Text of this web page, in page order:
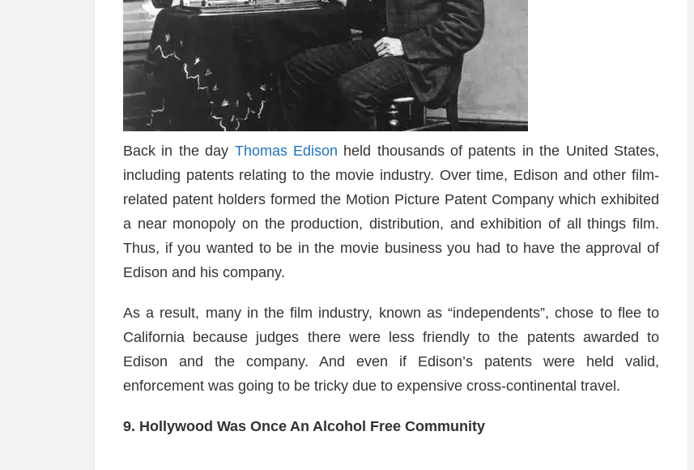
Back in the day Thomas Edison held thousands of patents in the United States,
including patents relating to the movie industry. Over time, Edison and other film-
related patent holders formed the Motion Picture Patent Company which exhibited
a near monopoly on the production, distribution, and exhibition of all things film.
Thus, if you wanted to be in the movie business you had to have the approval of
Edison and his company.
As a result, many in the film industry, known as “independents”, chose to flee to
California because judges there were less friendly to the patents awarded to
Edison and the company. And even if Edison’s patents were held valid,
enforcement was going to be tricky due to expensive cross-continental travel.
9. Hollywood Was Once An Alcohol Free Community